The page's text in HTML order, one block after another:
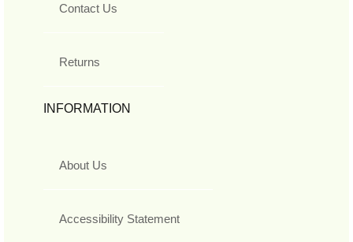
Contact Us
Returns
INFORMATION
About Us
Accessibility Statement